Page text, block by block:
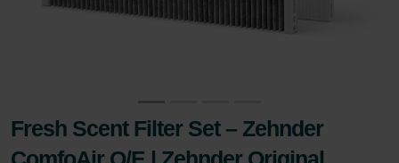
Fresh Scent Filter Set – Zehnder